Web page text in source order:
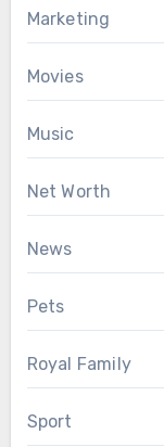
Marketing
Movies
Music
Net Worth
News
Pets
Royal Family
Sport